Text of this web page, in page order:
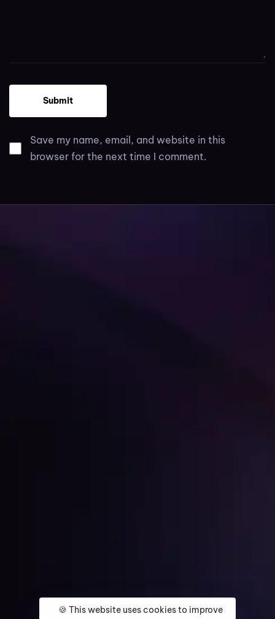
Save my name, email, and website in this
browser for the next time I comment.
🍪 This website uses cookies to improve